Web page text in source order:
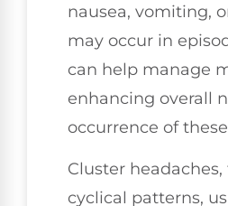
nausea, vomiting,
may occur in
can help manage
enhancing overall
occurrence of
Cluster
cyclical patterns,